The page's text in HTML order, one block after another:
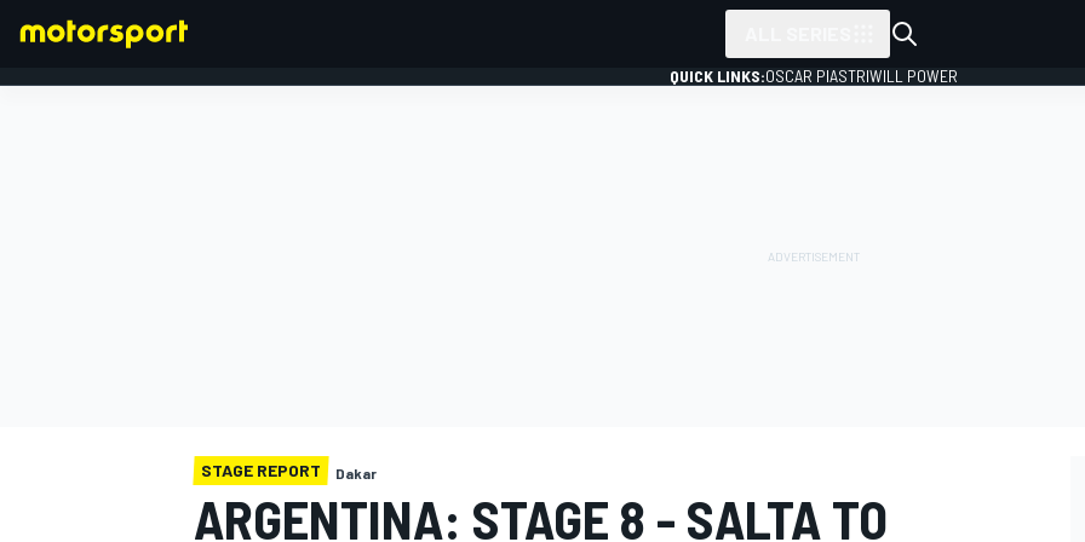
QUICK LINKS:OSCAR PIASTRIWILL POWER
STAGE REPORT Dakar
ARGENTINA: STAGE 8 - SALTA TO